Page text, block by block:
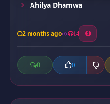
Ahilya Dhamwa
2 months ago 14
0 0